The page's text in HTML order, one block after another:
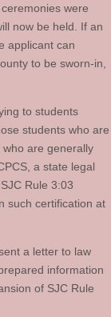
were
now be held. If an
applicant can
to be sworn-in,
to students
students who are
are generally
a state legal
Rule 3:03
such certification at
a letter to law
information
of SJC Rule